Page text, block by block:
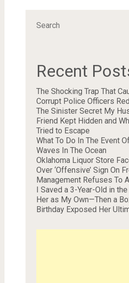
Search
Recent
The Shocking Trap That
Corrupt Police Officers
The Sinister Secret My
Friend Kept Hidden and
Tried to Escape
What To Do In The Event
Waves In The Ocean
Oklahoma Liquor Store
Over ‘Offensive’ Sign On
Management Refuses To
I Saved a 3-Year-Old in
Her as My Own—Then a
Birthday Exposed Her